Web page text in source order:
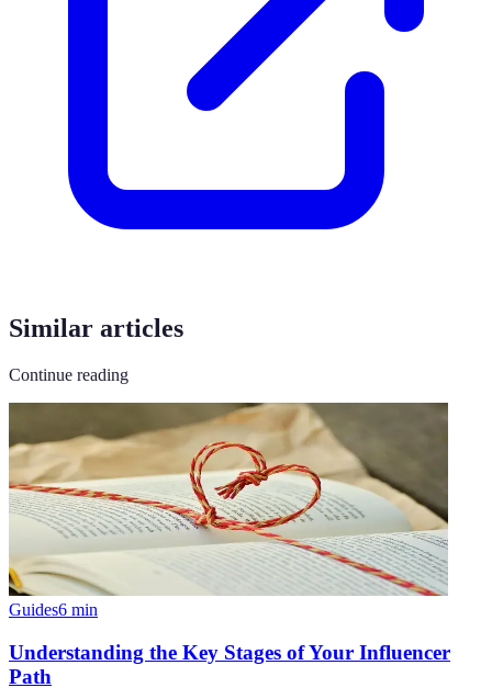
Similar articles
Continue reading
Guides6 min
Understanding the Key Stages of Your Influencer
Path